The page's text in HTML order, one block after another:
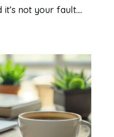
not your fault....